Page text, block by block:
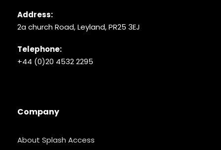
Address:
2a church Road, Leyland, PR25 3EJ
Telephone:
+44 (0)20 4532 2295
Company
About Splash Access